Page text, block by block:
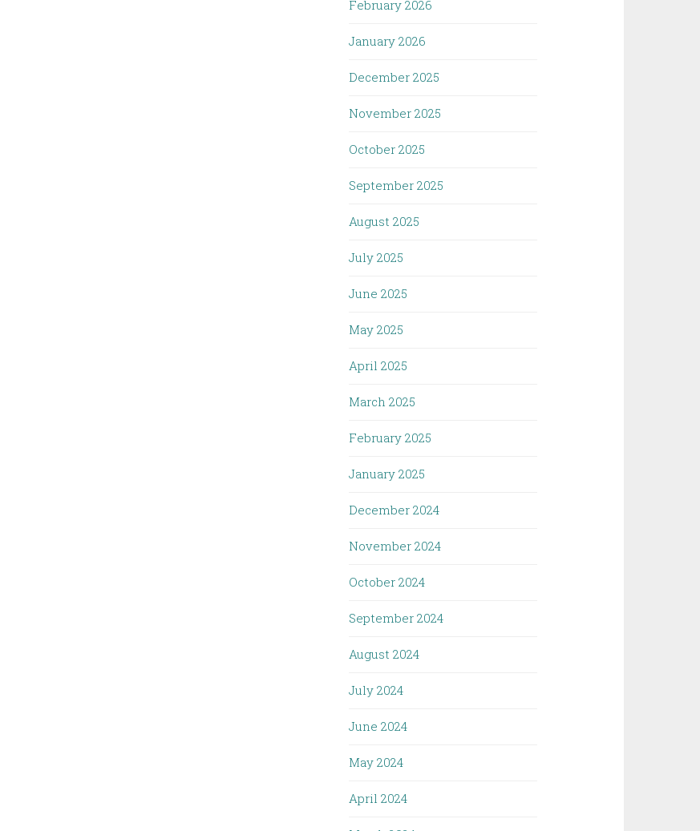
February 2026
January 2026
December 2025
November 2025
October 2025
September 2025
August 2025
July 2025
June 2025
May 2025
April 2025
March 2025
February 2025
January 2025
December 2024
November 2024
October 2024
September 2024
August 2024
July 2024
June 2024
May 2024
April 2024